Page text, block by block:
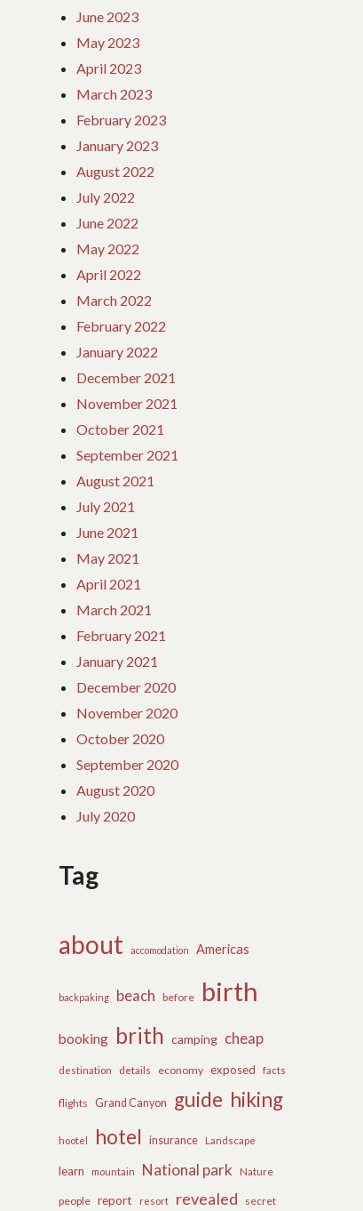
June 2023
May 2023
April 2023
March 2023
February 2023
January 2023
August 2022
July 2022
June 2022
May 2022
April 2022
March 2022
February 2022
January 2022
December 2021
November 2021
October 2021
September 2021
August 2021
July 2021
June 2021
May 2021
April 2021
March 2021
February 2021
January 2021
December 2020
November 2020
October 2020
September 2020
August 2020
July 2020
Tag
about accomodation Americas
backpaking beach before birth
booking brith camping cheap
destination details economy exposed facts
flights Grand Canyon guide hiking
hootel hotel insurance Landscape
learn mountain National park Nature
people report resort revealed secret